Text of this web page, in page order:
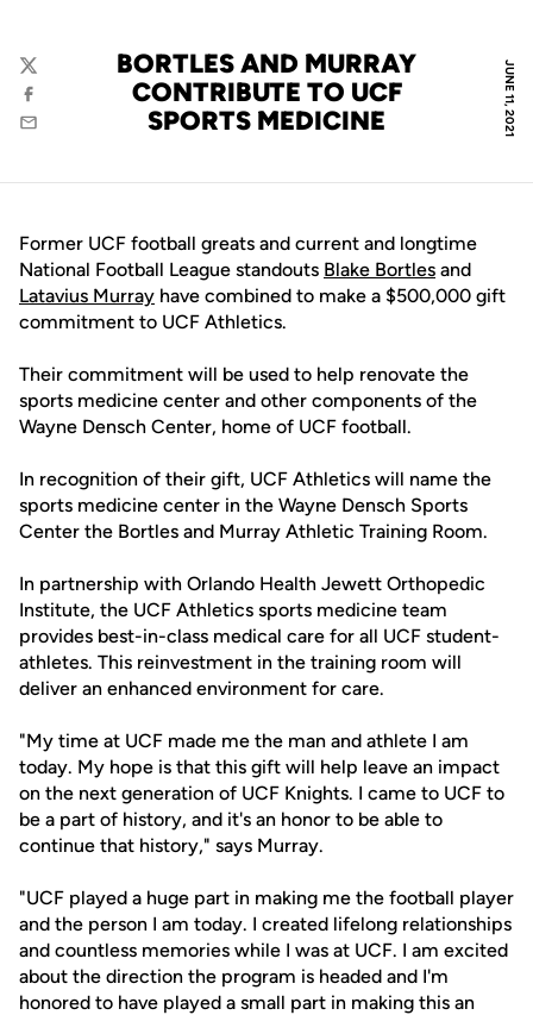
JUNE 11, 2021
BORTLES AND MURRAY
CONTRIBUTE TO UCF
SPORTS MEDICINE
Twitter
Facebook
Email
Former UCF football greats and current and longtime
National Football League standouts Blake Bortles and
Latavius Murray have combined to make a $500,000 gift
commitment to UCF Athletics.
Their commitment will be used to help renovate the
sports medicine center and other components of the
Wayne Densch Center, home of UCF football.
In recognition of their gift, UCF Athletics will name the
sports medicine center in the Wayne Densch Sports
Center the Bortles and Murray Athletic Training Room.
In partnership with Orlando Health Jewett Orthopedic
Institute, the UCF Athletics sports medicine team
provides best-in-class medical care for all UCF student-
athletes. This reinvestment in the training room will
deliver an enhanced environment for care.
"My time at UCF made me the man and athlete I am
today. My hope is that this gift will help leave an impact
on the next generation of UCF Knights. I came to UCF to
be a part of history, and it's an honor to be able to
continue that history," says Murray.
"UCF played a huge part in making me the football player
and the person I am today. I created lifelong relationships
and countless memories while I was at UCF. I am excited
about the direction the program is headed and I'm
honored to have played a small part in making this an